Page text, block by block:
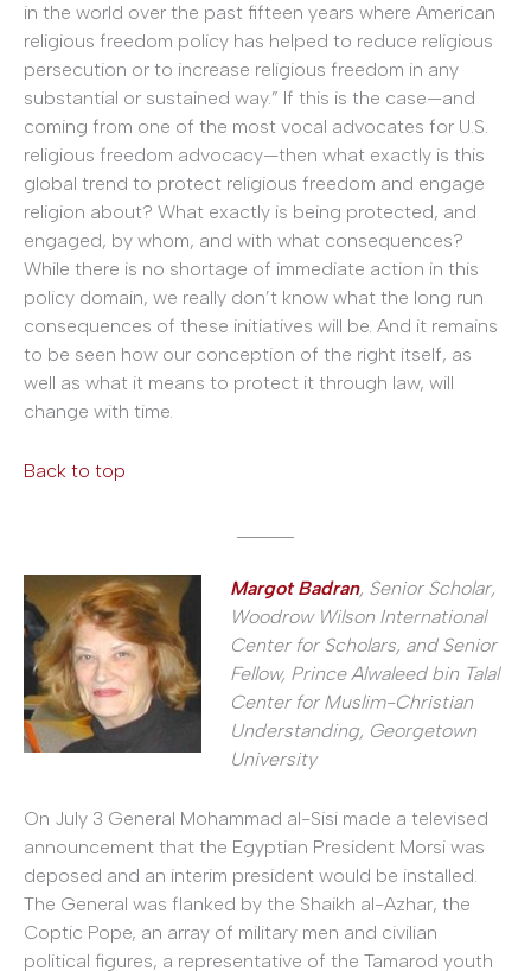
in the world over the past fifteen years where American
religious freedom policy has helped to reduce religious
persecution or to increase religious freedom in any
substantial or sustained way.” If this is the case—and
coming from one of the most vocal advocates for U.S.
religious freedom advocacy—then what exactly is this
global trend to protect religious freedom and engage
religion about? What exactly is being protected, and
engaged, by whom, and with what consequences?
While there is no shortage of immediate action in this
policy domain, we really don’t know what the long run
consequences of these initiatives will be. And it remains
to be seen how our conception of the right itself, as
well as what it means to protect it through law, will
change with time.
Back to top
Margot Badran, Senior Scholar,
Woodrow Wilson International
Center for Scholars, and Senior
Fellow, Prince Alwaleed bin Talal
Center for Muslim-Christian
Understanding, Georgetown
University
On July 3 General Mohammad al-Sisi made a televised
announcement that the Egyptian President Morsi was
deposed and an interim president would be installed.
The General was flanked by the Shaikh al-Azhar, the
Coptic Pope, an array of military men and civilian
political figures, a representative of the Tamarod youth